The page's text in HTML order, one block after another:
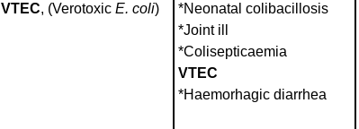
VTEC, (Verotoxic E. coli)
*Neonatal colibacillosis
*Joint ill
*Colisepticaemia
VTEC
*Haemorhagic diarrhea